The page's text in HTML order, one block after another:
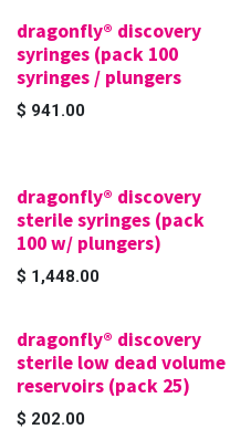
dragonfly® discovery
syringes (pack 100
syringes / plungers
$ 941.00
dragonfly® discovery
sterile syringes (pack
100 w/ plungers)
$ 1,448.00
dragonfly® discovery
sterile low dead volume
reservoirs (pack 25)
$ 202.00